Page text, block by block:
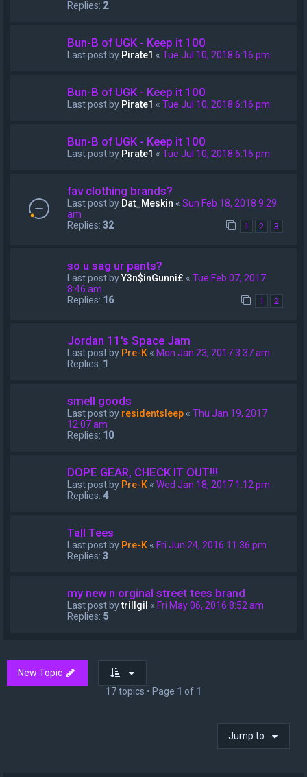
Replies: 2
Bun-B of UGK - Keep it 100
Last post by Pirate1 « Tue Jul 10, 2018 6:16 pm
Bun-B of UGK - Keep it 100
Last post by Pirate1 « Tue Jul 10, 2018 6:16 pm
Bun-B of UGK - Keep it 100
Last post by Pirate1 « Tue Jul 10, 2018 6:16 pm
fav clothing brands?
Last post by Dat_Meskin « Sun Feb 18, 2018 9:29
am
Replies: 32 1 2 3
so u sag ur pants?
Last post byY3n$inGunni£ « Tue Feb 07, 2017
8:46 am
Replies: 16 1 2
Jordan 11's Space Jam
Last post by Pre-K « Mon Jan 23, 2017 3:37 am
Replies: 1
smell goods
Last post by residentsleep « Thu Jan 19, 2017
12:07 am
Replies: 10
DOPE GEAR, CHECK IT OUT!!!
Last post by Pre-K « Wed Jan 18, 2017 1:12 pm
Replies: 4
Tall Tees
Last post by Pre-K « Fri Jun 24, 2016 11:36 pm
Replies: 3
my new n orginal street tees brand
Last post bytrillgil « Fri May 06, 2016 8:52 am
Replies: 5
New Topic
17 topics • Page 1 of 1
Jump to